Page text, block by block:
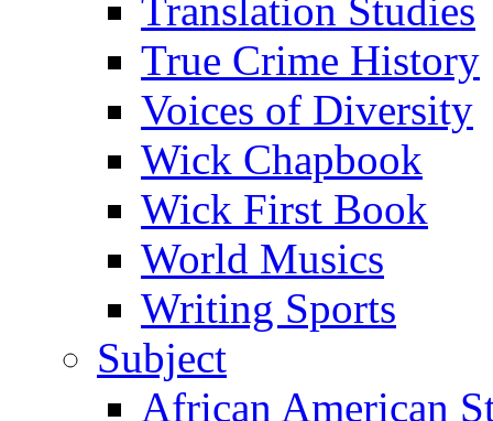
Translation Studies
True Crime History
Voices of Diversity
Wick Chapbook
Wick First Book
World Musics
Writing Sports
Subject
African American